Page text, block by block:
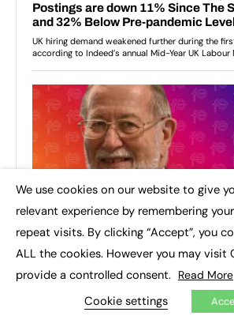
We use cookies on our website to give
relevant experience by remembering
repeat visits. By clicking “Accept”, you
ALL the cookies. However you may visit
provide a controlled consent. Read More
Cookie settings